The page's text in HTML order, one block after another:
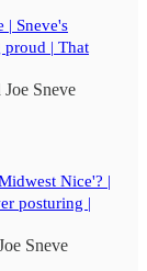
| Sneve's
| That
Joe Sneve
Nice'? |
posturing |
Sneve